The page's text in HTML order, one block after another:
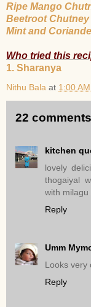
Ripe Mango
Beetroot Chutney
Mint and
Who tried this
1. Sharanya
Nithu Bala at 1:00 AM
22
kitchen
lovely
thogaiyal
with milagu
Reply
Umm
Looks very
Reply